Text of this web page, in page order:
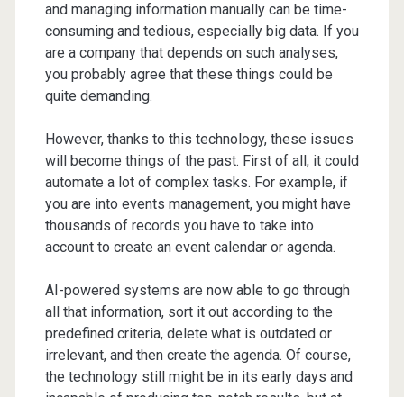
and managing information manually can be time-
consuming and tedious, especially big data. If you
are a company that depends on such analyses,
you probably agree that these things could be
quite demanding.
However, thanks to this technology, these issues
will become things of the past. First of all, it could
automate a lot of complex tasks. For example, if
you are into events management, you might have
thousands of records you have to take into
account to create an event calendar or agenda.
AI-powered systems are now able to go through
all that information, sort it out according to the
predefined criteria, delete what is outdated or
irrelevant, and then create the agenda. Of course,
the technology still might be in its early days and